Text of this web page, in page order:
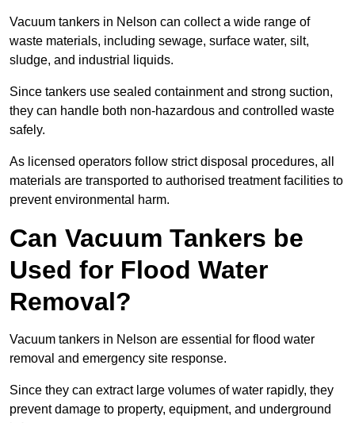
Vacuum tankers in Nelson can collect a wide range of
waste materials, including sewage, surface water, silt,
sludge, and industrial liquids.
Since tankers use sealed containment and strong suction,
they can handle both non-hazardous and controlled waste
safely.
As licensed operators follow strict disposal procedures, all
materials are transported to authorised treatment facilities to
prevent environmental harm.
Can Vacuum Tankers be
Used for Flood Water
Removal?
Vacuum tankers in Nelson are essential for flood water
removal and emergency site response.
Since they can extract large volumes of water rapidly, they
prevent damage to property, equipment, and underground